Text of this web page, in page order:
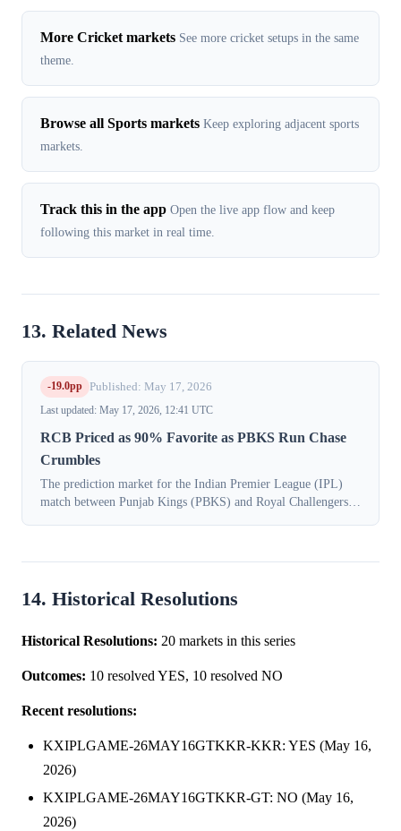
More Cricket markets See more cricket setups in the same
theme.
Browse all Sports markets Keep exploring adjacent sports
markets.
Track this in the app Open the live app flow and keep
following this market in real time.
13. Related News
-19.0pp Published: May 17, 2026
Last updated: May 17, 2026, 12:41 UTC
RCB Priced as 90% Favorite as PBKS Run Chase
Crumbles
The prediction market for the Indian Premier League (IPL)
match between Punjab Kings (PBKS) and Royal Challengers
14. Historical Resolutions
Historical Resolutions: 20 markets in this series
Outcomes: 10 resolved YES, 10 resolved NO
Recent resolutions:
KXIPLGAME-26MAY16GTKKR-KKR: YES (May 16,
2026)
KXIPLGAME-26MAY16GTKKR-GT: NO (May 16,
2026)